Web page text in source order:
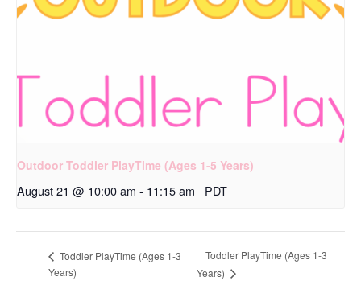
Outdoor Toddler PlayTime (Ages 1-5 Years)
August 21 @ 10:00 am - 11:15 am PDT
Toddler PlayTime (Ages 1-3
Years)
Toddler PlayTime (Ages 1-3
Years)